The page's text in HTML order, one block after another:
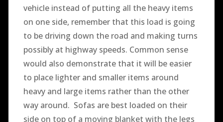
vehicle instead of putting all the heavy items
on one side, remember that this load is going
to be driving down the road and making turns
possibly at highway speeds. Common sense
would also demonstrate that it will be easier
to place lighter and smaller items around
heavy and large items rather than the other
way around. Sofas are best loaded on their
side on top of a moving blanket with the legs